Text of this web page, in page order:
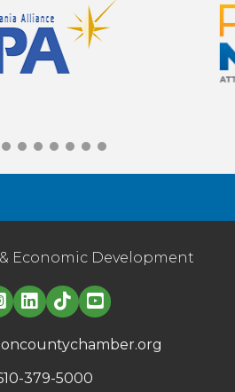
Economic Development
Linked in logo
379-5000